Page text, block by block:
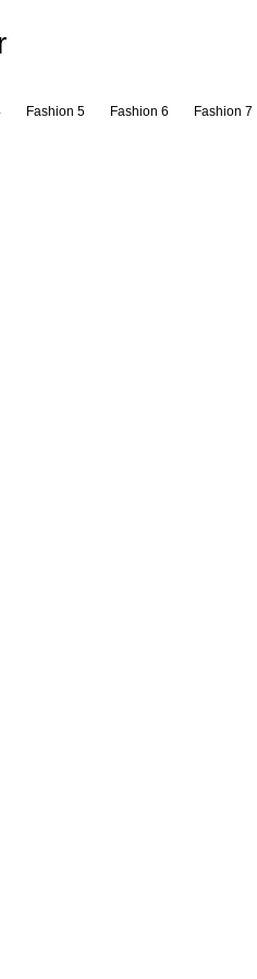
Fashion 5 Fashion 6 Fashion 7